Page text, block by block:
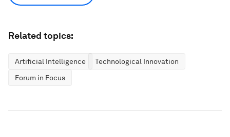
Related topics:
Artificial Intelligence
Technological Innovation
Forum in Focus